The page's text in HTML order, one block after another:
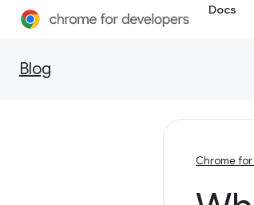
Docs
Blog
Chrome